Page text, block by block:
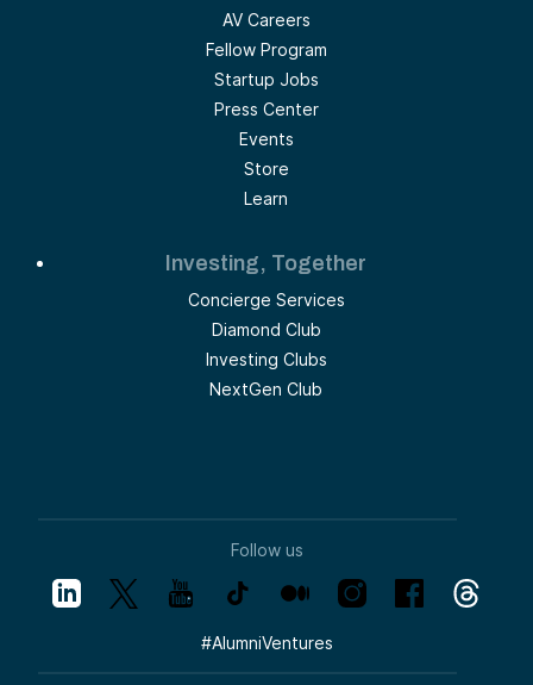
AV Careers
Fellow Program
Startup Jobs
Press Center
Events
Store
Learn
Investing, Together
Concierge Services
Diamond Club
Investing Clubs
NextGen Club
Follow us
#AlumniVentures